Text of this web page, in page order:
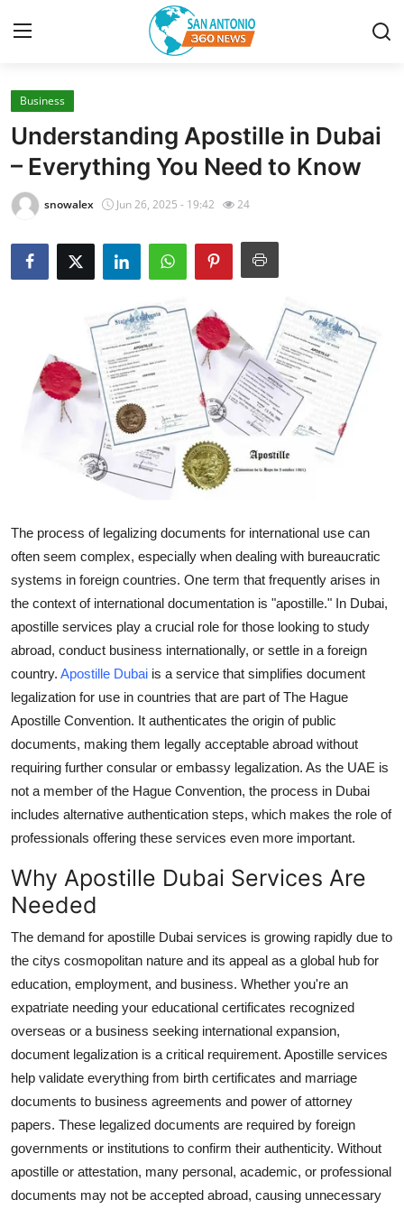
Home
Contact
Privacy Policy
About
Submit Press Release
Guest Posting
Advertise with US
Support Number
Education
Crypto
Business
Finance
Tech
Real Estate
General
Press Release
Business
Understanding Apostille in Dubai
– Everything You Need to Know
snowalex Jun 26, 2025 - 19:42 24
The process of legalizing documents for international use can
often seem complex, especially when dealing with bureaucratic
systems in foreign countries. One term that frequently arises in
the context of international documentation is "apostille." In Dubai,
apostille services play a crucial role for those looking to study
abroad, conduct business internationally, or settle in a foreign
country. Apostille Dubai is a service that simplifies document
legalization for use in countries that are part of The Hague
Apostille Convention. It authenticates the origin of public
documents, making them legally acceptable abroad without
requiring further consular or embassy legalization. As the UAE is
not a member of the Hague Convention, the process in Dubai
includes alternative authentication steps, which makes the role of
professionals offering these services even more important.
Why Apostille Dubai Services Are
Needed
The demand for apostille Dubai services is growing rapidly due to
the citys cosmopolitan nature and its appeal as a global hub for
education, employment, and business. Whether you're an
expatriate needing your educational certificates recognized
overseas or a business seeking international expansion,
document legalization is a critical requirement. Apostille services
help validate everything from birth certificates and marriage
documents to business agreements and power of attorney
papers. These legalized documents are required by foreign
governments or institutions to confirm their authenticity. Without
apostille or attestation, many personal, academic, or professional
documents may not be accepted abroad, causing unnecessary